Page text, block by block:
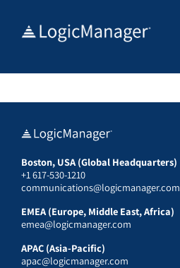
Boston, USA (Global Headquarters)
+1 617-530-1210
communications@logicmanager.com
EMEA (Europe, Middle East, Africa)
emea@logicmanager.com
APAC (Asia-Pacific)
apac@logicmanager.com